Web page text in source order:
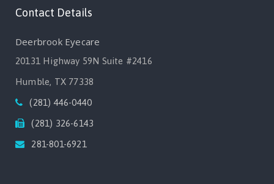
Contact Details
Deerbrook Eyecare
20131 Highway 59N Suite #2416
Humble, TX 77338
(281) 446-0440
(281) 326-6143
281-801-6921